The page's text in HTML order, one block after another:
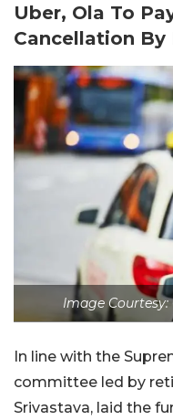
Uber, Ola To
Cancellation By
Image
In line with the
committee led by
Srivastava, laid the